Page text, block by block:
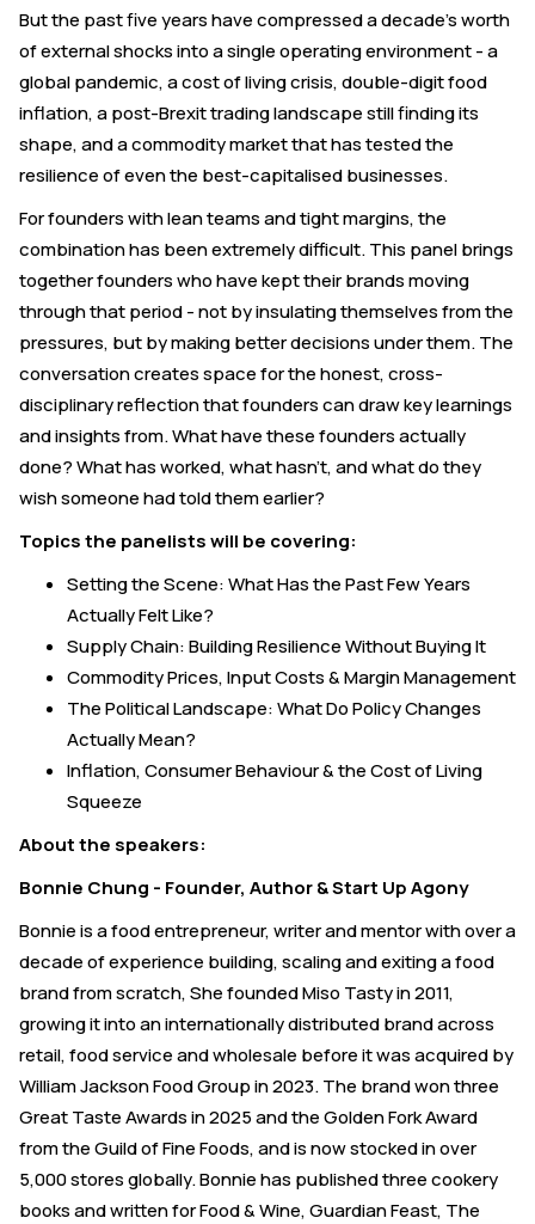
But the past five years have compressed a decade's worth
of external shocks into a single operating environment - a
global pandemic, a cost of living crisis, double-digit food
inflation, a post-Brexit trading landscape still finding its
shape, and a commodity market that has tested the
resilience of even the best-capitalised businesses.
For founders with lean teams and tight margins, the
combination has been extremely difficult. This panel brings
together founders who have kept their brands moving
through that period - not by insulating themselves from the
pressures, but by making better decisions under them. The
conversation creates space for the honest, cross-
disciplinary reflection that founders can draw key learnings
and insights from. What have these founders actually
done? What has worked, what hasn't, and what do they
wish someone had told them earlier?
Topics the panelists will be covering:
Setting the Scene: What Has the Past Few Years
Actually Felt Like?
Supply Chain: Building Resilience Without Buying It
Commodity Prices, Input Costs & Margin Management
The Political Landscape: What Do Policy Changes
Actually Mean?
Inflation, Consumer Behaviour & the Cost of Living
Squeeze
About the speakers:
Bonnie Chung - Founder, Author & Start Up Agony
Bonnie is a food entrepreneur, writer and mentor with over a
decade of experience building, scaling and exiting a food
brand from scratch, She founded Miso Tasty in 2011,
growing it into an internationally distributed brand across
retail, food service and wholesale before it was acquired by
William Jackson Food Group in 2023. The brand won three
Great Taste Awards in 2025 and the Golden Fork Award
from the Guild of Fine Foods, and is now stocked in over
5,000 stores globally. Bonnie has published three cookery
books and written for Food & Wine, Guardian Feast, The